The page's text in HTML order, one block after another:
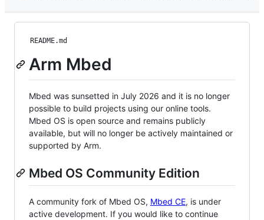
README.md
Arm Mbed
Mbed was sunsetted in July 2026 and it is no longer
possible to build projects using our online tools.
Mbed OS is open source and remains publicly
available, but will no longer be actively maintained or
supported by Arm.
Mbed OS Community Edition
A community fork of Mbed OS, Mbed CE, is under
active development. If you would like to continue